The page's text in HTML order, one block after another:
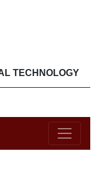
TECHNOLOGY